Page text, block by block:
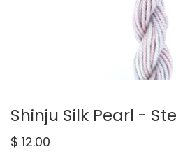
Shinju Silk Pearl -
$ 12.00